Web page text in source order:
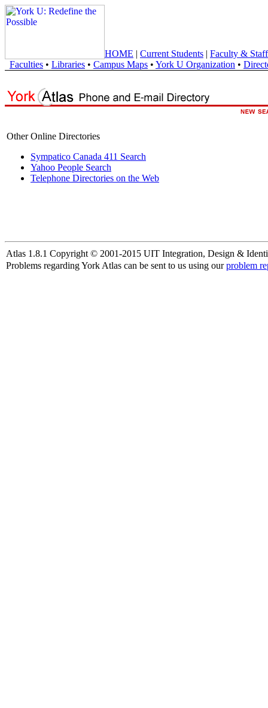
HOME | Current Students | Faculty & Staff
Faculties • Libraries • Campus Maps • York U Organization •
Other Online Directories
Sympatico Canada 411 Search
Yahoo People Search
Telephone Directories on the Web
Atlas 1.8.1 Copyright © 2001-2015 UIT Integration, Design &
Problems regarding York Atlas can be sent to us using ourproblem